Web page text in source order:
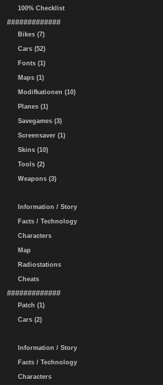
100% Checklist
#############
Bikes (7)
Cars (52)
Fonts (1)
Maps (1)
Modifkationen (10)
Planes (1)
Savegames (3)
Screensaver (1)
Skins (10)
Tools (2)
Weapons (3)
Information / Story
Facts / Technology
Characters
Map
Radiostations
Cheats
#############
Patch (1)
Cars (2)
Information / Story
Facts / Technology
Characters